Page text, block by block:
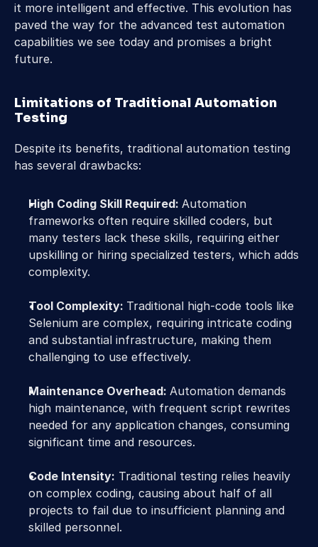
it more intelligent and effective. This evolution has
paved the way for the advanced test automation
capabilities we see today and promises a bright
future.
Limitations of Traditional Automation
Testing
Despite its benefits, traditional automation testing
has several drawbacks:
High Coding Skill Required: Automation
frameworks often require skilled coders, but
many testers lack these skills, requiring either
upskilling or hiring specialized testers, which adds
complexity.
Tool Complexity: Traditional high-code tools like
Selenium are complex, requiring intricate coding
and substantial infrastructure, making them
challenging to use effectively.
Maintenance Overhead: Automation demands
high maintenance, with frequent script rewrites
needed for any application changes, consuming
significant time and resources.
Code Intensity: Traditional testing relies heavily
on complex coding, causing about half of all
projects to fail due to insufficient planning and
skilled personnel.